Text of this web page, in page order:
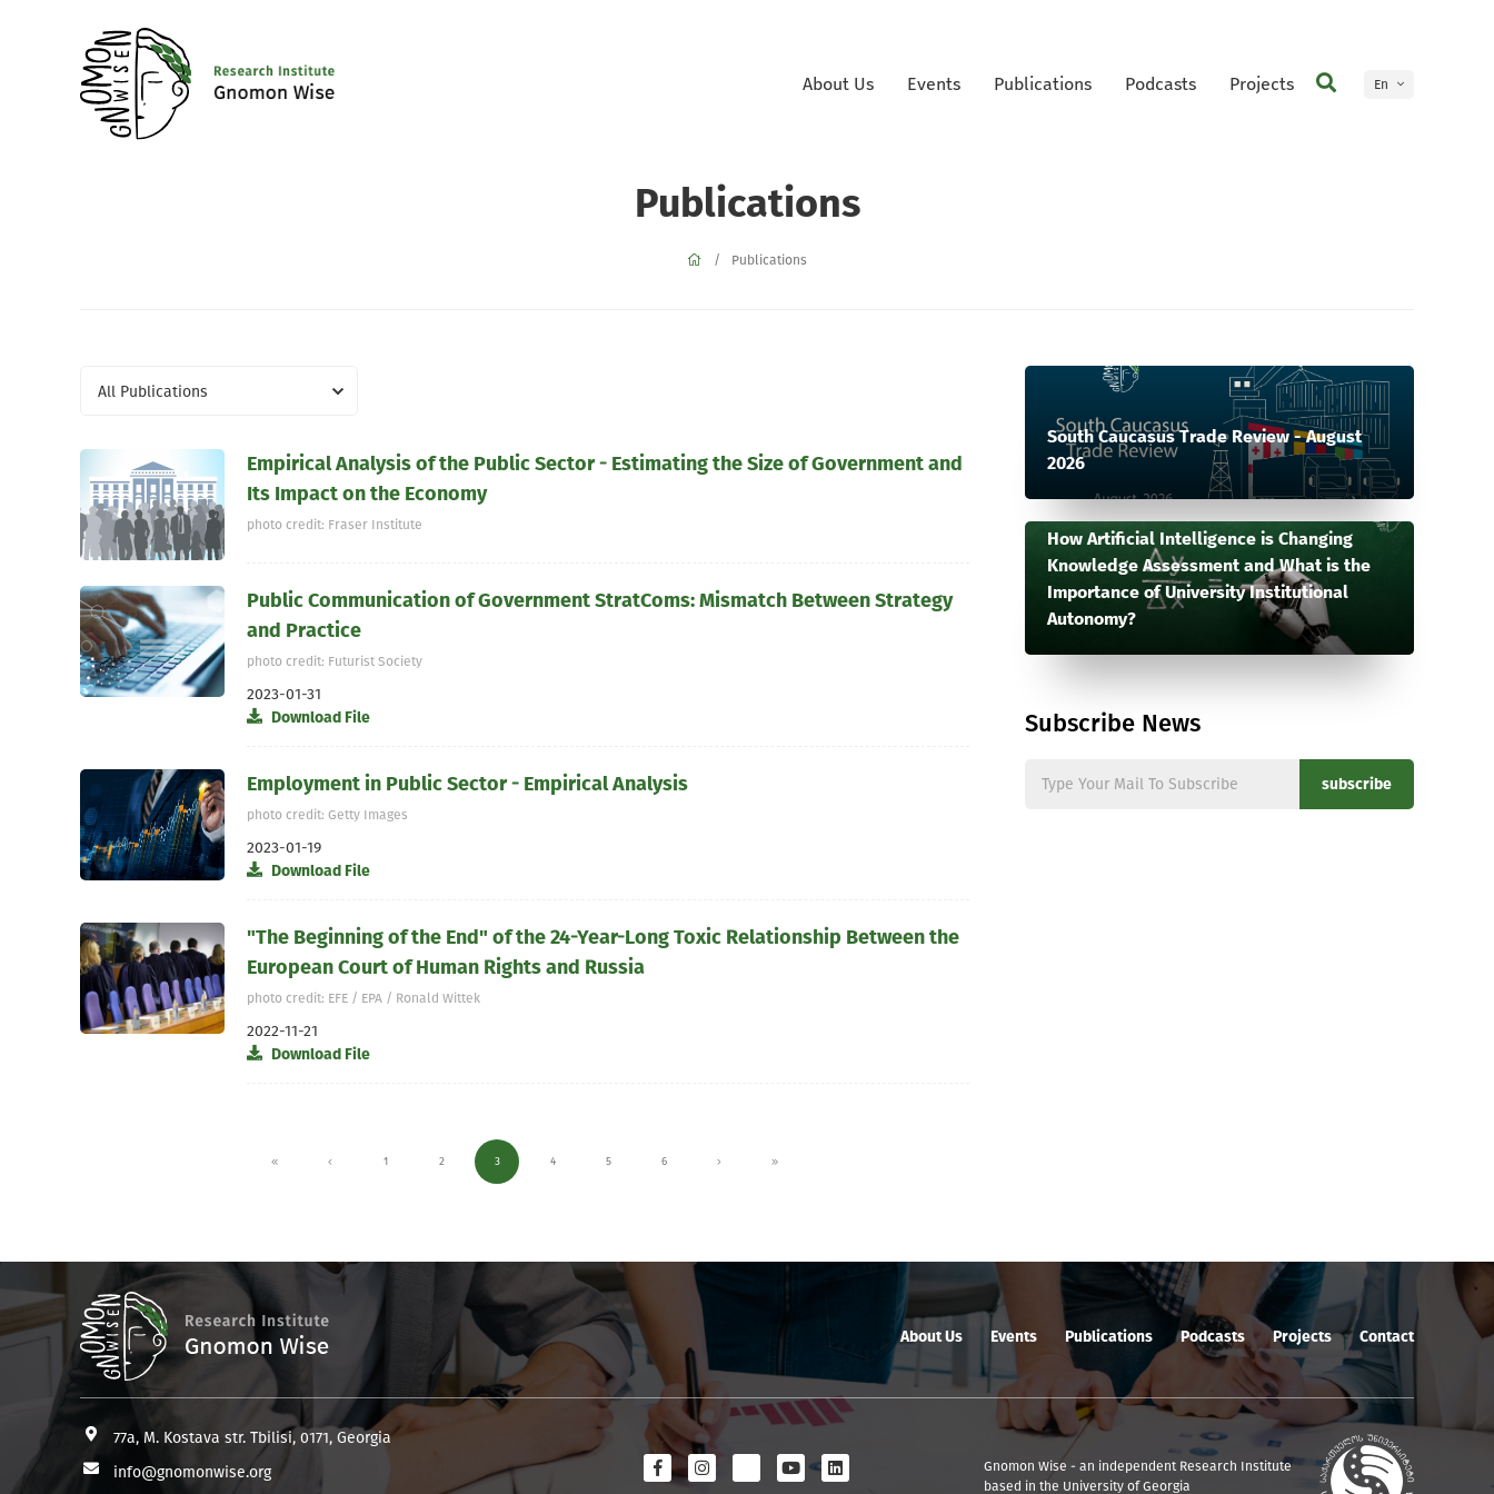
About Us Events Publications Podcasts Projects
En
Publications
Publications
All Publications
Empirical Analysis of the Public Sector - Estimating the Size of Government and
Its Impact on the Economy
photo credit: Fraser Institute
Public Communication of Government StratComs: Mismatch Between Strategy
and Practice
photo credit: Futurist Society
2023-01-31
Download File
Employment in Public Sector - Empirical Analysis
photo credit: Getty Images
2023-01-19
Download File
"The Beginning of the End" of the 24-Year-Long Toxic Relationship Between the
European Court of Human Rights and Russia
photo credit: EFE / EPA / Ronald Wittek
2022-11-21
Download File
1 2 3 4 5 6
South Caucasus Trade Review - August
2026
How Artificial Intelligence is Changing
Knowledge Assessment and What is the
Importance of University Institutional
Autonomy?
Subscribe News
subscribe
About Us Events Publications Podcasts Projects Contact
77a, M. Kostava str. Tbilisi, 0171, Georgia
info@gnomonwise.org
Gnomon Wise - an independent Research Institute
based in the University of Georgia